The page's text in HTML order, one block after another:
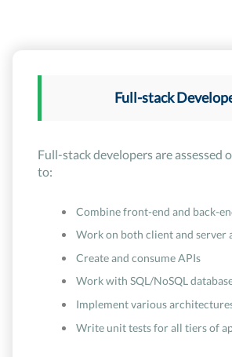
Full-stack
Full-stack developers are assessed
to:
Combine front-end and back-
Work on both client and server
Create and consume APIs
Work with SQL/NoSQL
Implement various
Write unit tests for all tiers of